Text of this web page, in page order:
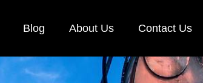
Blog About Us Contact Us